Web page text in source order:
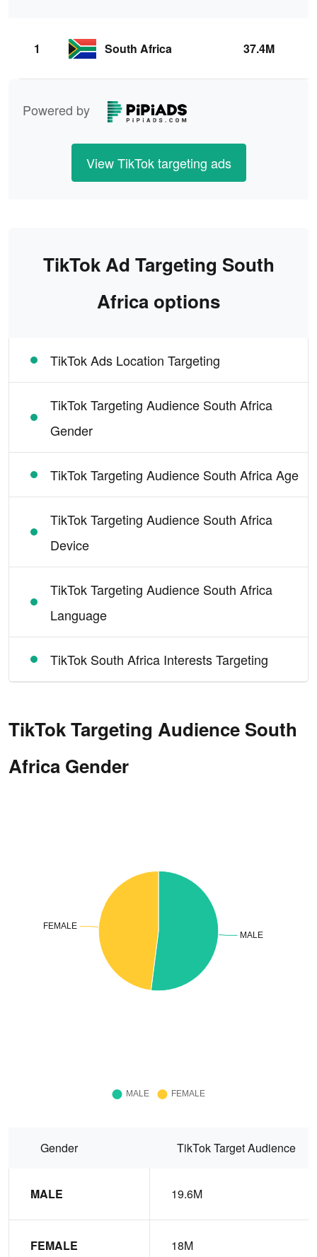
1 South Africa 37.4M
Powered by
View TikTok targeting ads
TikTok Ad Targeting South
Africa options
TikTok Ads Location Targeting
TikTok Targeting Audience South Africa
Gender
TikTok Targeting Audience South Africa Age
TikTok Targeting Audience South Africa
Device
TikTok Targeting Audience South Africa
Language
TikTok South Africa Interests Targeting
TikTok Targeting Audience South
Africa Gender
Gender TikTok Target Audience
MALE 19.6M
FEMALE 18M